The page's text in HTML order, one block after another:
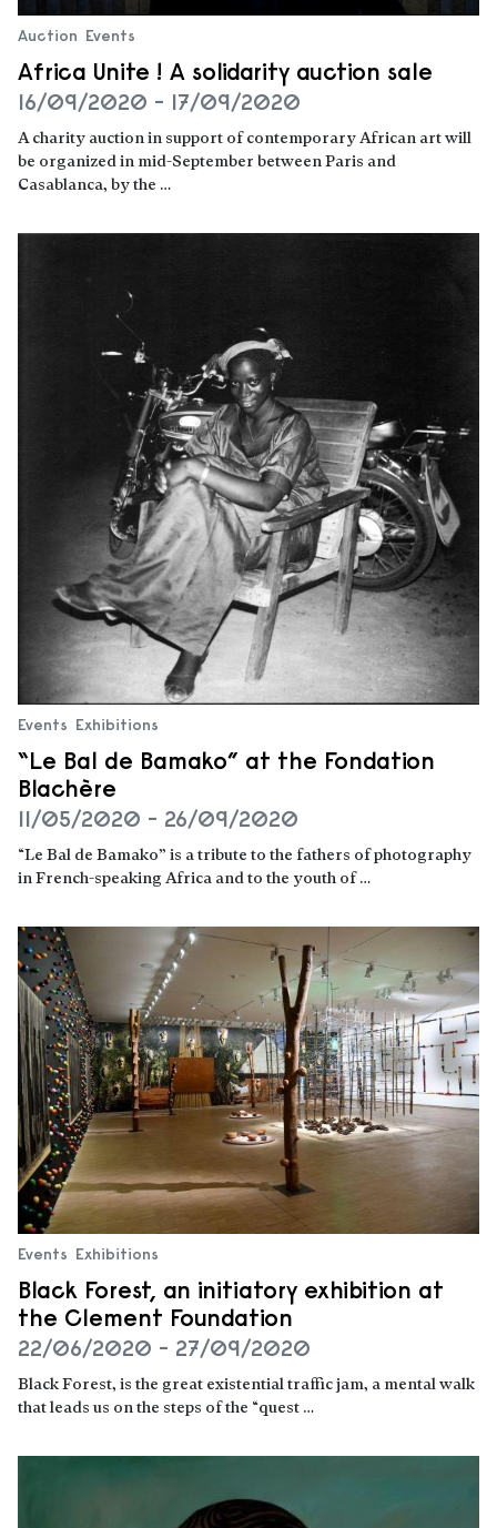
Auction Events
Africa Unite ! A solidarity auction sale
16/09/2020 - 17/09/2020
A charity auction in support of contemporary African art will
be organized in mid-September between Paris and
Casablanca, by the …
Read more
Events Exhibitions
“Le Bal de Bamako” at the Fondation
Blachère
11/05/2020 - 26/09/2020
“Le Bal de Bamako” is a tribute to the fathers of photography
in French-speaking Africa and to the youth of …
Read more
Events Exhibitions
Black Forest, an initiatory exhibition at
the Clement Foundation
22/06/2020 - 27/09/2020
Black Forest, is the great existential traffic jam, a mental walk
that leads us on the steps of the “quest …